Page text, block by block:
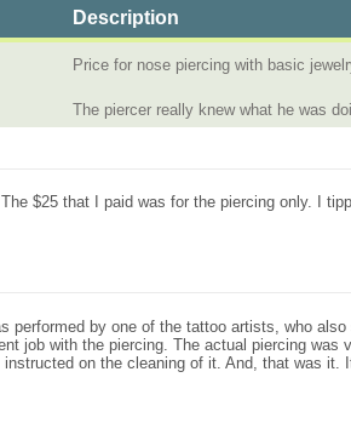
Description
Price for nose piercing with basic
The piercer really knew what he was
$25 that I paid was for the piercing only. I
performed by one of the tattoo artists, who
job with the piercing. The actual piercing was
on the cleaning of it. And, that was it.